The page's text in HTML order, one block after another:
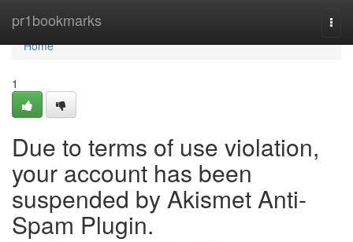
pr1bookmarks
Home
Home
1
Due to terms of use violation,
your account has been
suspended by Akismet Anti-
Spam Plugin.